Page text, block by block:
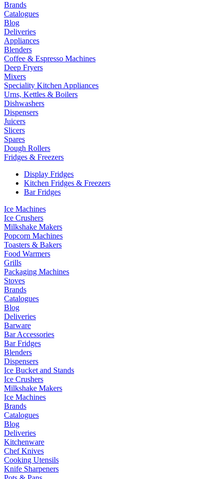
Brands
Catalogues
Blog
Deliveries
Appliances
Blenders
Coffee & Espresso Machines
Deep Fryers
Mixers
Speciality Kitchen Appliances
Urns, Kettles & Boilers
Dishwashers
Dispensers
Juicers
Slicers
Spares
Dough Rollers
Fridges & Freezers
Display Fridges
Kitchen Fridges & Freezers
Bar Fridges
Ice Machines
Ice Crushers
Milkshake Makers
Popcorn Machines
Toasters & Bakers
Food Warmers
Grills
Packaging Machines
Stoves
Brands
Catalogues
Blog
Deliveries
Barware
Bar Accessories
Bar Fridges
Blenders
Dispensers
Ice Bucket and Stands
Ice Crushers
Milkshake Makers
Ice Machines
Brands
Catalogues
Blog
Deliveries
Kitchenware
Chef Knives
Cooking Utensils
Knife Sharpeners